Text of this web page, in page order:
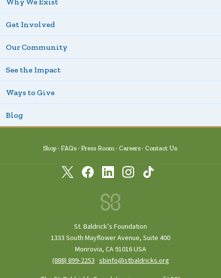
Get Involved
Our Community
See the Impact
Ways to Give
Blog
Shop FAQs Press Room Careers Contact Us
St. Baldrick’s Foundation
1333 South Mayflower Avenue, Suite 400
Monrovia, CA 91016 USA
(888) 899‑2253 ·sbinfo@stbaldricks.org